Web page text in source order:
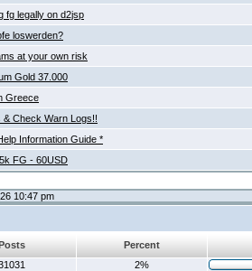
fg legally on d2jsp
loswerden?
at your own risk
Gold 37.000
Greece
& Check Warn Logs!!
Information Guide *
FG - 60USD
10:47 pm
Percent
2%